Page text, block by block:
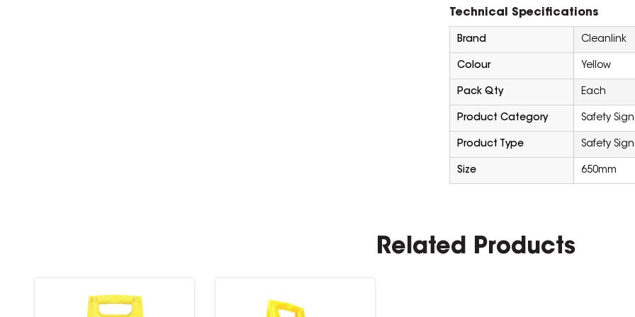
Technical Specifications
Brand Cleanlink
Colour Yellow
Pack Qty Each
Product Category Safety
Product Type Safety
Size 650mm
Related Products